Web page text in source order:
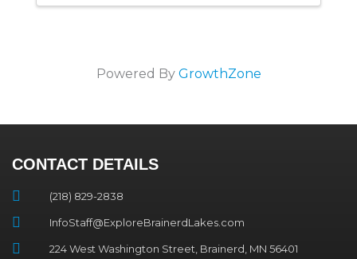
Powered By GrowthZone
CONTACT DETAILS
(218) 829-2838
InfoStaff@ExploreBrainerdLakes.com
224 West Washington Street, Brainerd, MN 56401